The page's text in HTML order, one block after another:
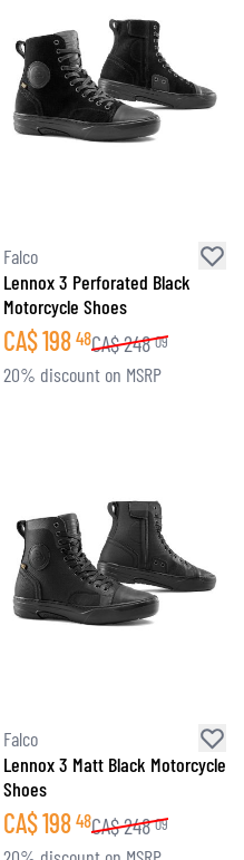
Falco
Lennox 3 Perforated Black
Motorcycle Shoes
CA$198 48CA$248 09
20% discount on MSRP
Falco
Lennox 3 Matt Black Motorcycle
Shoes
CA$198 48CA$248 09